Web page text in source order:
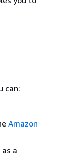
can:
Amazon
a